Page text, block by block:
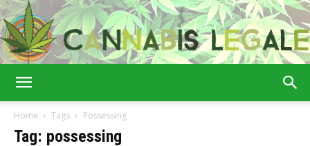
Home Tags Possessing
Tag: possessing